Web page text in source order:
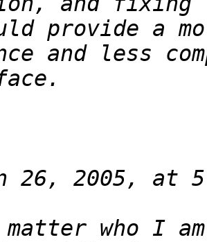
provide a
matter who I